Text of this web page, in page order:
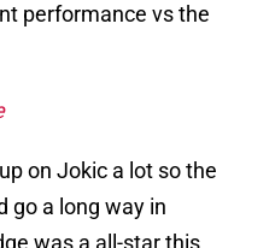
performance vs the
on Jokic a lot so the
go a long way in
was a all-star this